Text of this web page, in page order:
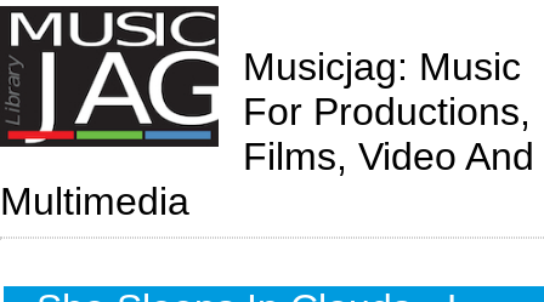
Musicjag: Music
For Productions,
Films, Video And
Multimedia